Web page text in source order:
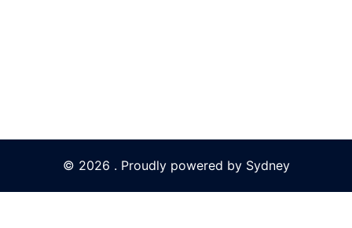
© 2026 . Proudly powered by Sydney